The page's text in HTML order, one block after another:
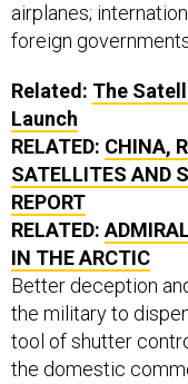
airplanes;
foreign
Related: The
Launch
RELATED: CHINA,
SATELLITES AND
REPORT
RELATED:
IN THE ARCTIC
Better deception
the military to
tool of shutter
the domestic